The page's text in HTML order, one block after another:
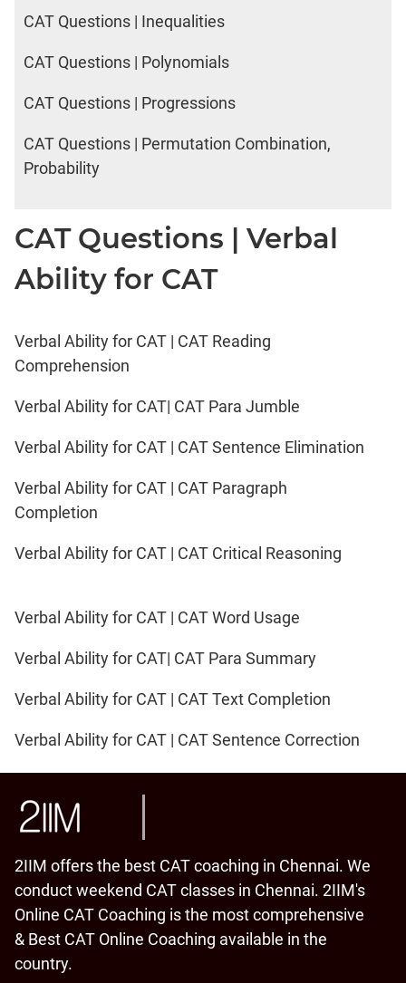
CAT Questions | Inequalities
CAT Questions | Polynomials
CAT Questions | Progressions
CAT Questions | Permutation Combination,
Probability
CAT Questions | Verbal
Ability for CAT
Verbal Ability for CAT | CAT Reading
Comprehension
Verbal Ability for CAT| CAT Para Jumble
Verbal Ability for CAT | CAT Sentence Elimination
Verbal Ability for CAT | CAT Paragraph
Completion
Verbal Ability for CAT | CAT Critical Reasoning
Verbal Ability for CAT | CAT Word Usage
Verbal Ability for CAT| CAT Para Summary
Verbal Ability for CAT | CAT Text Completion
Verbal Ability for CAT | CAT Sentence Correction
2IIM offers the best CAT coaching in Chennai. We
conduct weekend CAT classes in Chennai. 2IIM's
Online CAT Coaching is the most comprehensive
& Best CAT Online Coaching available in the
country.